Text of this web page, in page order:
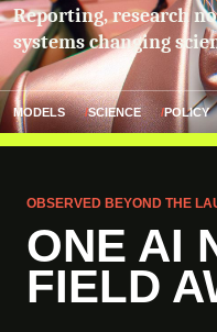
Reporting, research
systems changing
MODELS SCIENCE POLICY
OBSERVED BEYOND THE
ONE AI
FIELD